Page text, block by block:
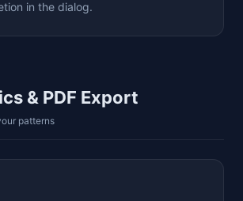
in the dialog.
& PDF Export
patterns